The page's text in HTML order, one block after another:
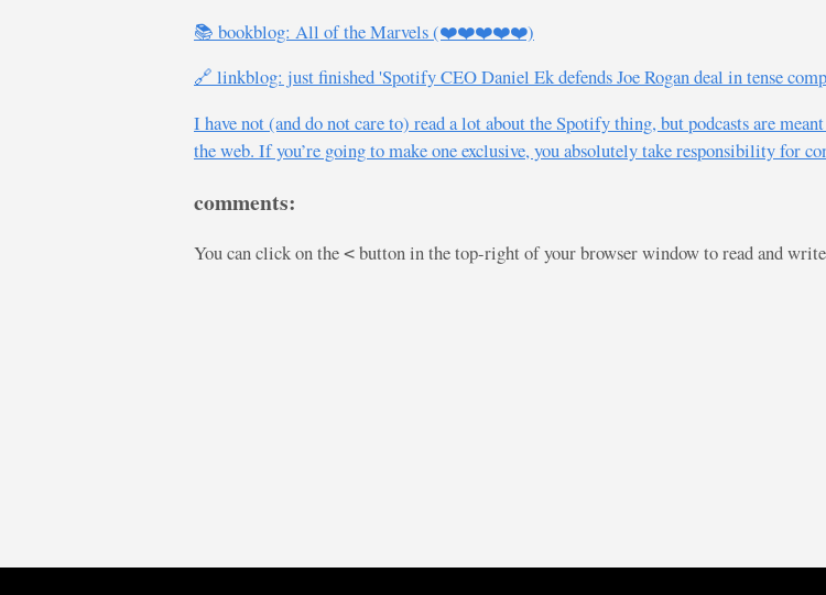
📚 bookblog: All of the Marvels (❤️❤️❤️❤️❤️)
🔗 linkblog: just finished 'Spotify CEO Daniel Ek defends Joe Rogan deal in tense
I have not (and do not care to) read a lot about the Spotify thing, but podcasts are
the web. If you’re going to make one exclusive, you absolutely take responsibility for
comments:
You can click on the < button in the top-right of your browser window to read and